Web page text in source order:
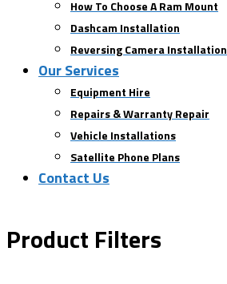
How To Choose A Ram Mount
Dashcam Installation
Reversing Camera Installation
Our Services
Equipment Hire
Repairs & Warranty Repair
Vehicle Installations
Satellite Phone Plans
Contact Us
Product Filters